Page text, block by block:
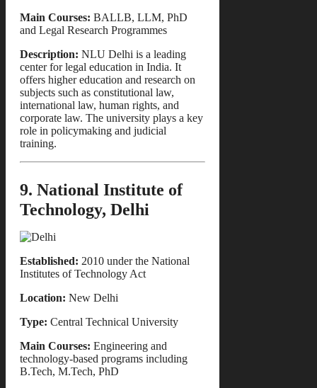
Main Courses: BALLB, LLM, PhD
and Legal Research Programmes
Description: NLU Delhi is a leading
center for legal education in India. It
offers higher education and research on
subjects such as constitutional law,
international law, human rights, and
corporate law. The university plays a key
role in policymaking and judicial
training.
9. National Institute of
Technology, Delhi
Established: 2010 under the National
Institutes of Technology Act
Location: New Delhi
Type: Central Technical University
Main Courses: Engineering and
technology-based programs including
B.Tech, M.Tech, PhD